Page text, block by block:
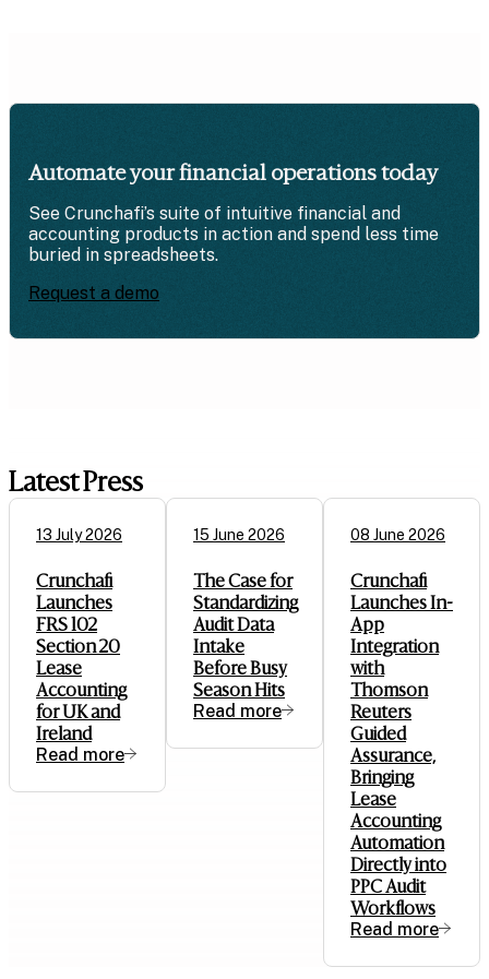
Automate your financial operations today
See Crunchafi’s suite of intuitive financial and
accounting products in action and spend less time
buried in spreadsheets.
Request a demo
Latest Press
13 July 2026
Crunchafi
Launches
FRS 102
Section 20
Lease
Accounting
for UK and
Ireland
Read more
15 June 2026
The Case for
Standardizing
Audit Data
Intake
Before Busy
Season Hits
Read more
08 June 2026
Crunchafi
Launches In-
App
Integration
with
Thomson
Reuters
Guided
Assurance,
Bringing
Lease
Accounting
Automation
Directly into
PPC Audit
Workflows
Read more